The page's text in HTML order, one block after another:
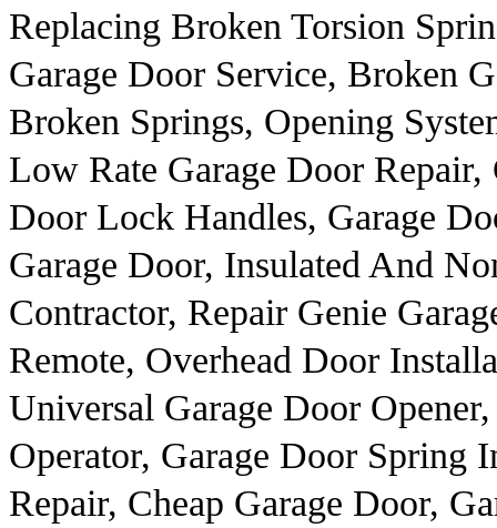
Replacing Broken Torsion
Garage Door Service, Broken
Broken Springs, Opening
Low Rate Garage Door Repair,
Door Lock Handles, Garage
Garage Door, Insulated And
Contractor, Repair Genie
Remote, Overhead Door
Universal Garage Door
Operator, Garage Door Spring
Repair, Cheap Garage Door,